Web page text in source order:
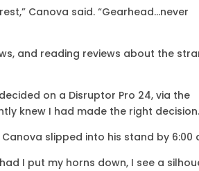
Canova said. “Gearhead…never
and reading reviews about the
on a Disruptor Pro 24, via the
knew I had made the right
slipped into his stand by 6:00
I put my horns down, I see a